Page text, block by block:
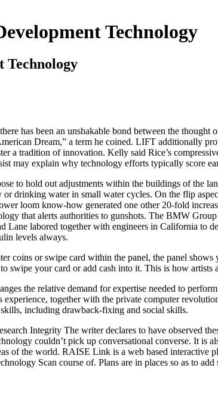
Technology
Technology
has been an unshakable bond between the
Dream,” a term he coined. LIFT additionally
a tradition of innovation. Kelly said Rice’s
may explain why technology efforts typically score
to hold out adjustments within the buildings of the
or drinking water in small water cycles. On the flip
loom know-how generated one other 20-fold
that alerts authorities to gunshots. The BMW
Lane labored together with engineers in California to
levels always.
coins or swipe card within the panel, the panel
swipe your card or add cash into it. This is how artists
the relative demand for expertise needed to
together with the private computer
including drawback-fixing and social skills.
Integrity The writer declares to have observed
couldn’t pick up conversational converse. It is
of the world. RAISE Link is a web based interactive
Scan course of. Plans are in places so as to add